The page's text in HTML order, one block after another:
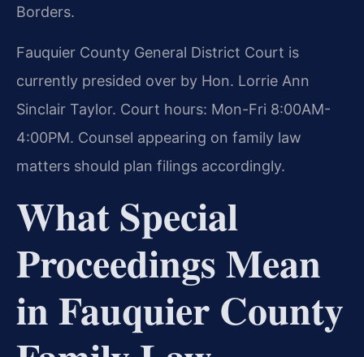
Borders.
Fauquier County General District Court is
currently presided over by Hon. Lorrie Ann
Sinclair Taylor. Court hours: Mon-Fri 8:00AM-
4:00PM. Counsel appearing on family law
matters should plan filings accordingly.
What Special
Proceedings Mean
in Fauquier County